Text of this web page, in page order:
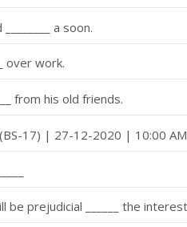
a soon.
over work.
from his old friends.
17) | 27-12-2020 | 10:00
be prejudicial ______ the